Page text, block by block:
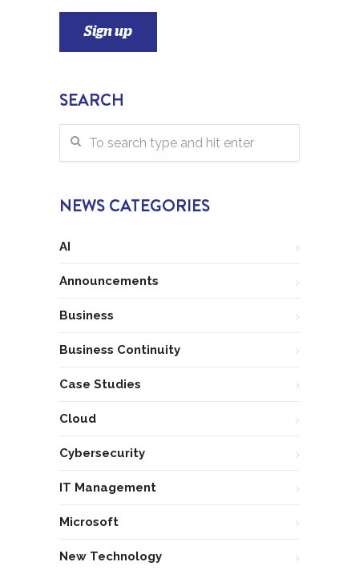
SEARCH
NEWS CATEGORIES
AI
Announcements
Business
Business Continuity
Case Studies
Cloud
Cybersecurity
IT Management
Microsoft
New Technology